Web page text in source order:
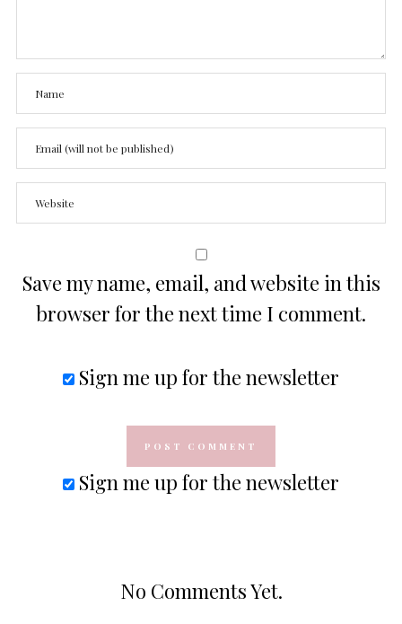
Save my name, email, and website in this
browser for the next time I comment.
Sign me up for the newsletter
Sign me up for the newsletter
No Comments Yet.